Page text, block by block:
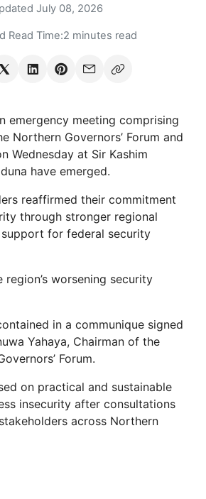
July 08, 2026
Read Time:2 minutes read
emergency meeting comprising
Northern Governors’ Forum and
Wednesday at Sir Kashim
have emerged.
reaffirmed their commitment
through stronger regional
for federal security
worsening security
in a communique signed
Yahaya, Chairman of the
Forum.
on practical and sustainable
insecurity after consultations
across Northern